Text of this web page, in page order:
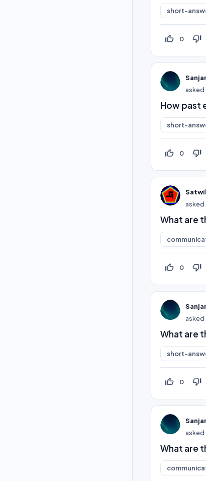
short-
thumb_up_off_alt 0 thumb_down_off_alt
asked
How past
short-
thumb_up_off_alt 0 thumb_down_off_alt
asked
What are
thumb_up_off_alt 0 thumb_down_off_alt
asked
What are
short-
thumb_up_off_alt 0 thumb_down_off_alt
asked
What are